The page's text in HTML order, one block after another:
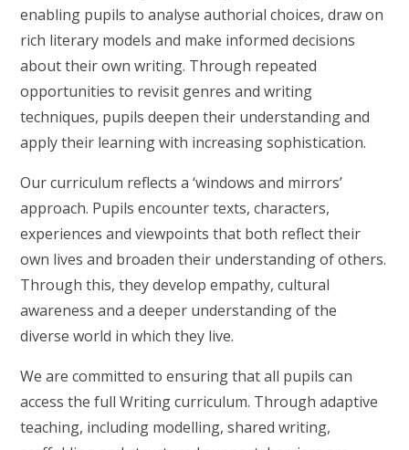
enabling pupils to analyse authorial choices, draw on
rich literary models and make informed decisions
about their own writing. Through repeated
opportunities to revisit genres and writing
techniques, pupils deepen their understanding and
apply their learning with increasing sophistication.
Our curriculum reflects a ‘windows and mirrors’
approach. Pupils encounter texts, characters,
experiences and viewpoints that both reflect their
own lives and broaden their understanding of others.
Through this, they develop empathy, cultural
awareness and a deeper understanding of the
diverse world in which they live.
We are committed to ensuring that all pupils can
access the full Writing curriculum. Through adaptive
teaching, including modelling, shared writing,